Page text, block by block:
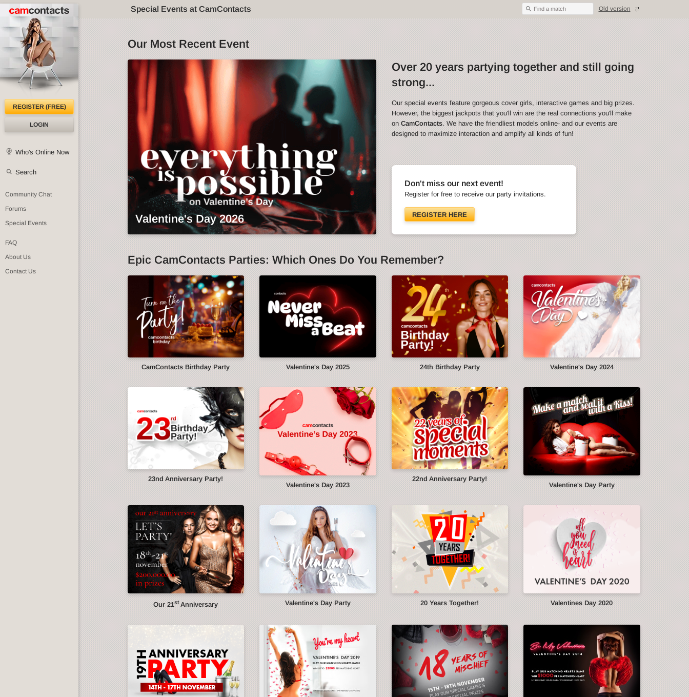
Special Events at CamContacts Find a match Old version
REGISTER (FREE)
LOGIN
Who's Online Now
Search
Community Chat
Forums
Special Events
FAQ
About Us
Contact Us
Our Most Recent Event
Valentine's Day 2026
Over 20 years partying together and still going
strong...
Our special events feature gorgeous cover girls, interactive games and big prizes.
However, the biggest jackpots that you'll win are the real connections you'll make
onCamContacts. We have the friendliest models online- and our events are
designed to maximize interaction and amplify all kinds of fun!
Don't miss our next event!
Register for free to receive our party invitations.
REGISTER HERE
Epic CamContacts Parties: Which Ones Do You Remember?
CamContacts Birthday Party Valentine's Day 2025 24th Birthday Party Valentine's Day 2024
23nd Anniversary Party!
Valentine's Day 2023
22nd Anniversary Party!
Valentine's Day Party
Our 21stAnniversary Valentine's Day Party 20 Years Together! Valentines Day 2020